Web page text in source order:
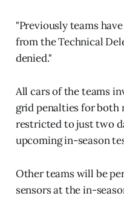
"Previously teams
from the Technical
denied."
All cars of the teams
grid penalties for both
restricted to just two
upcoming in-season
Other teams will be
sensors at the in-